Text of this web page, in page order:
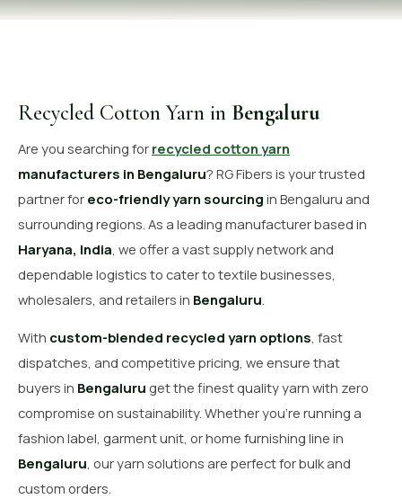
OUR GALLERY
Get Free Quote
Recycled Cotton Yarn in Bengaluru
Are you searching for recycled cotton yarn
manufacturers in Bengaluru? RG Fibers is your trusted
partner for eco-friendly yarn sourcing in Bengaluru and
surrounding regions. As a leading manufacturer based in
Haryana, India , we offer a vast supply network and
dependable logistics to cater to textile businesses,
wholesalers, and retailers in Bengaluru
With custom-blended recycled yarn options, fast
dispatches, and competitive pricing, we ensure that
buyers in Bengaluru get the finest quality yarn with zero
compromise on sustainability. Whether you’re running a
fashion label, garment unit, or home furnishing line in
Bengaluru, our yarn solutions are perfect for bulk and
custom orders.